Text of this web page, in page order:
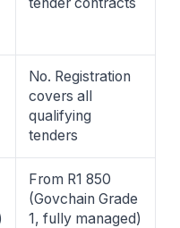
No. Registration
covers all
qualifying
tenders
From R1 850
(Govchain Grade
1, fully managed)